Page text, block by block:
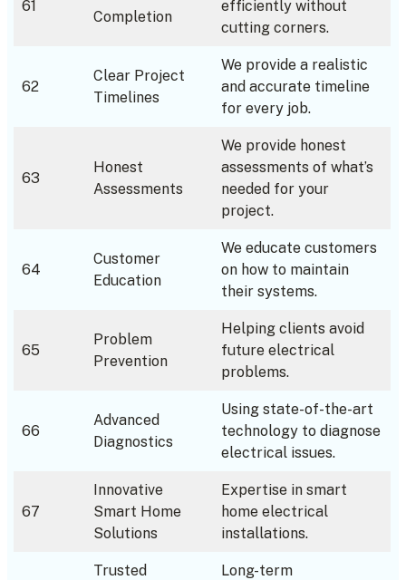
61
Completion
efficiently without
cutting corners.
62
Clear Project
Timelines
We provide a realistic
and accurate timeline
for every job.
63
Honest
Assessments
We provide honest
assessments of what’s
needed for your
project.
64
Customer
Education
We educate customers
on how to maintain
their systems.
65
Problem
Prevention
Helping clients avoid
future electrical
problems.
66
Advanced
Diagnostics
Using state-of-the-art
technology to diagnose
electrical issues.
67
Innovative
Smart Home
Solutions
Expertise in smart
home electrical
installations.
Trusted
Long-term